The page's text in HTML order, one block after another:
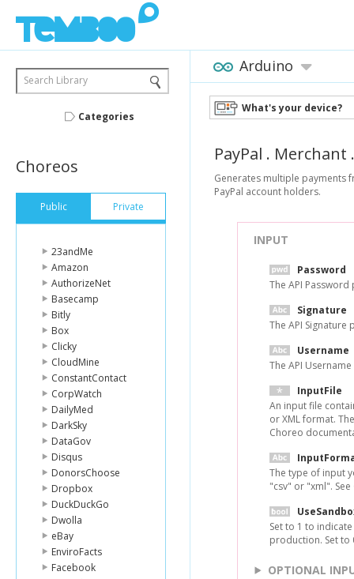
Search Library
Categories
Choreos
Public Private
23andMe
Amazon
AuthorizeNet
Basecamp
Bitly
Box
Clicky
CloudMine
ConstantContact
CorpWatch
DailyMed
DarkSky
DataGov
Disqus
DonorsChoose
Dropbox
DuckDuckGo
Dwolla
eBay
EnviroFacts
Facebook
Arduino
What's your device?
PayPal . Merchant
Generates multiple payments
PayPal account holders.
INPUT
Password
The API
Signature
The API Signature
Username
The API
InputFile
An input file
or XML format.
Choreo
The type of input
"csv" or "xml".
Set to 1 to
production. Set to
OPTIONAL